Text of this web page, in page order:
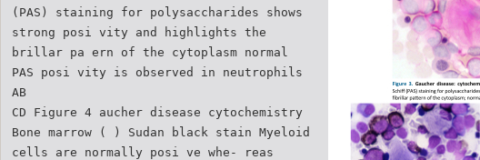
(PAS) staining for polysaccharides shows
strong posi vity and highlights the
brillar pa ern of the cytoplasm normal
PAS posi vity is observed in neutrophils
AB
CD Figure 4 aucher disease cytochemistry
Bone marrow ( ) Sudan black stain Myeloid
cells are normally posi ve whe- reas